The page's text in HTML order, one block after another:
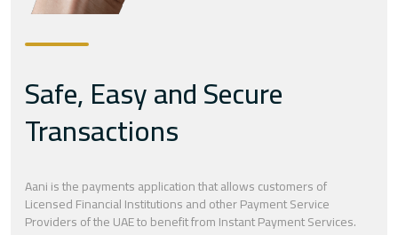
Safe, Easy and Secure
Transactions
Aani is the payments application that allows customers of
Licensed Financial Institutions and other Payment Service
Providers of the UAE to benefit from Instant Payment Services.